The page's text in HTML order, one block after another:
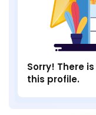
Sorry! There
this profile.